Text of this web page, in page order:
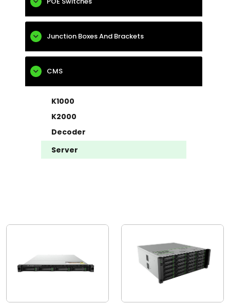
Junction Boxes And Brackets
CMS
K1000
K2000
Decoder
Server